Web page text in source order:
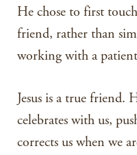
He chose to first
friend, rather than
working with a
Jesus is a true friend.
celebrates with us,
corrects us when we